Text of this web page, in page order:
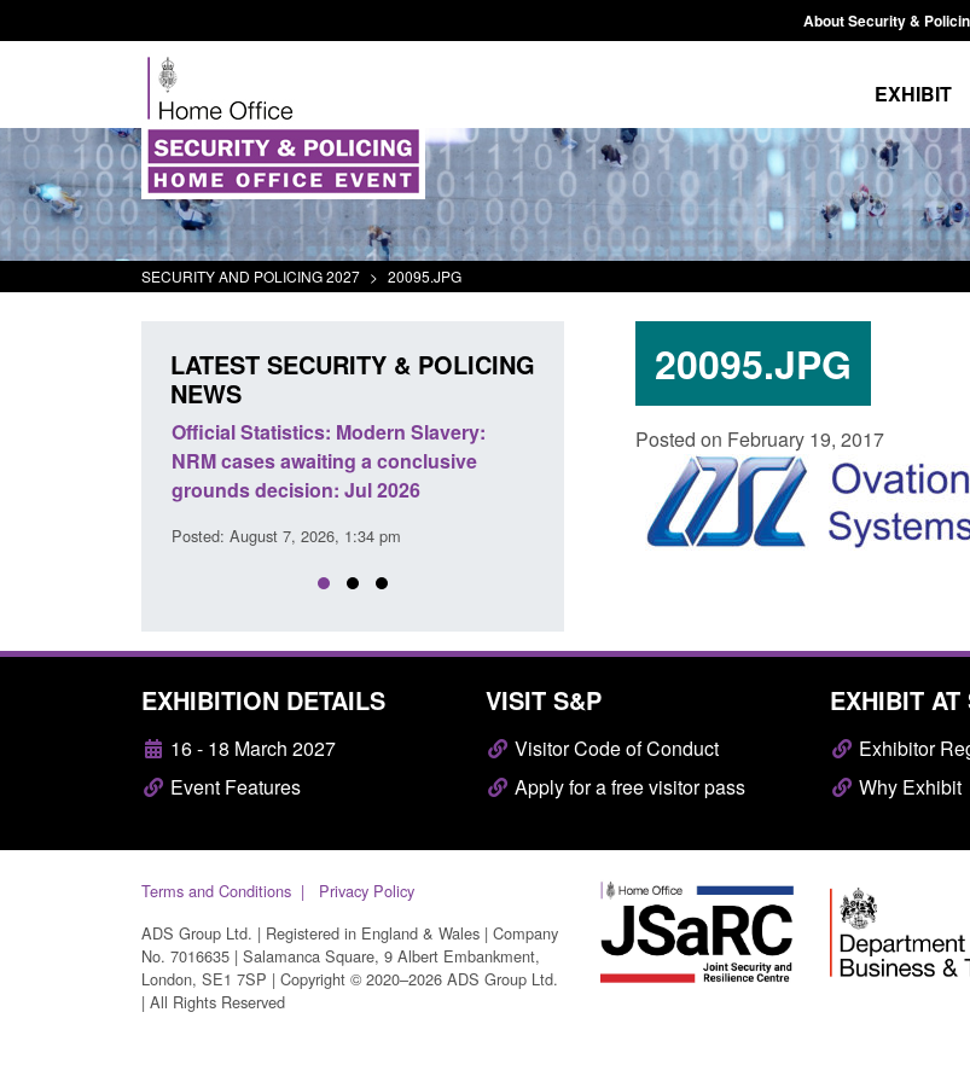
About Security &
EXHIBIT
SECURITY AND POLICING 2027 > 20095.JPG
20095.JPG
Posted on February 19, 2017
LATEST SECURITY & POLICING
NEWS
Policy paper: Standards for stalking
and domestic abuse perpetrator
interventions
Posted: August 7, 2026, 12:53 pm
Transparency data: Small boat activity
in the English Channel
Posted: August 7, 2026, 12:33 pm
NRM
Posted:
EXHIBITION DETAILS
16 - 18 March 2027
Event Features
VISIT S&P
Visitor Code of Conduct
Apply for a free visitor pass
EXHIBIT AT
Exhibitor
Why Exhibit
Terms and Conditions
Privacy Policy
ADS Group Ltd. | Registered in England & Wales | Company
No. 7016635 | Salamanca Square, 9 Albert Embankment,
London, SE1 7SP | Copyright © 2020–2026 ADS Group Ltd.
| All Rights Reserved